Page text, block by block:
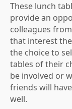
These lunch
provide an
colleagues
that interest
the choice to
tables of their
be involved or
friends will
well.